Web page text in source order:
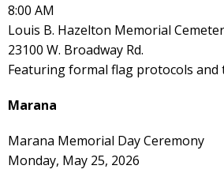
8:00 AM
Louis B. Hazelton Memorial
23100 W. Broadway Rd.
Featuring formal flag protocols and
Marana
Marana Memorial Day Ceremony
Monday, May 25, 2026